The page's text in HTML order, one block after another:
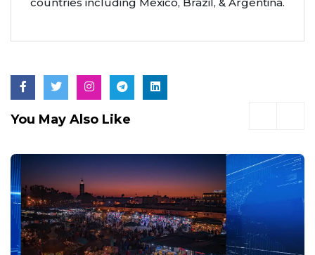
You May Also Like